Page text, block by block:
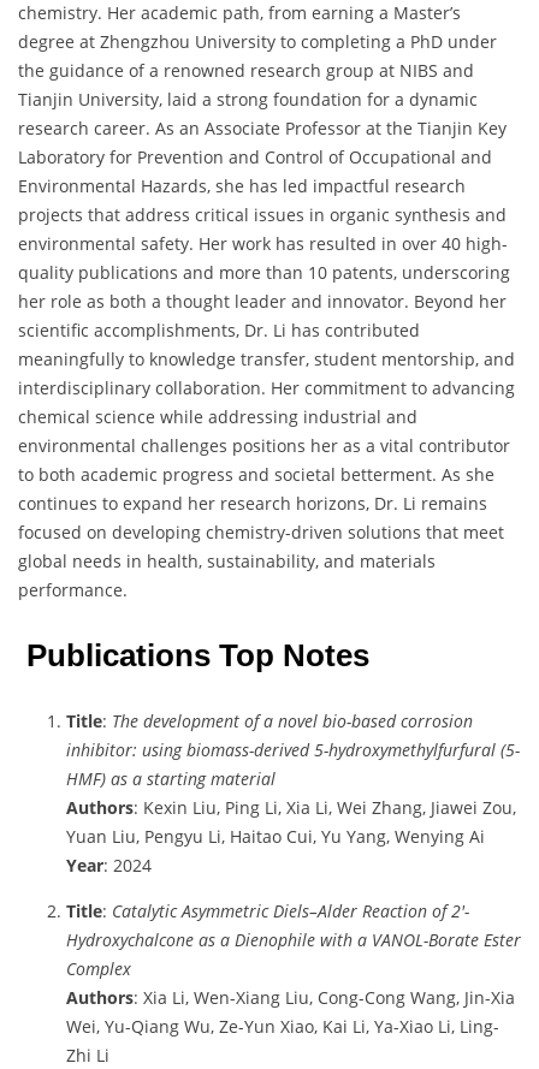
chemistry. Her academic path, from earning a Master’s
degree at Zhengzhou University to completing a PhD under
the guidance of a renowned research group at NIBS and
Tianjin University, laid a strong foundation for a dynamic
research career. As an Associate Professor at the Tianjin Key
Laboratory for Prevention and Control of Occupational and
Environmental Hazards, she has led impactful research
projects that address critical issues in organic synthesis and
environmental safety. Her work has resulted in over 40 high-
quality publications and more than 10 patents, underscoring
her role as both a thought leader and innovator. Beyond her
scientific accomplishments, Dr. Li has contributed
meaningfully to knowledge transfer, student mentorship, and
interdisciplinary collaboration. Her commitment to advancing
chemical science while addressing industrial and
environmental challenges positions her as a vital contributor
to both academic progress and societal betterment. As she
continues to expand her research horizons, Dr. Li remains
focused on developing chemistry-driven solutions that meet
global needs in health, sustainability, and materials
performance.
Publications Top Notes
Title: The development of a novel bio-based corrosion
inhibitor: using biomass-derived 5-hydroxymethylfurfural (5-
HMF) as a starting material
Authors: Kexin Liu, Ping Li, Xia Li, Wei Zhang, Jiawei Zou,
Yuan Liu, Pengyu Li, Haitao Cui, Yu Yang, Wenying Ai
Year: 2024
Title: Catalytic Asymmetric Diels–Alder Reaction of 2′-
Hydroxychalcone as a Dienophile with a VANOL-Borate Ester
Complex
Authors: Xia Li, Wen-Xiang Liu, Cong-Cong Wang, Jin-Xia
Wei, Yu-Qiang Wu, Ze-Yun Xiao, Kai Li, Ya-Xiao Li, Ling-
Zhi Li